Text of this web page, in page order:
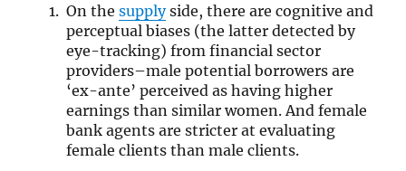
On the supplyside, there are cognitive and
perceptual biases (the latter detected by
eye-tracking) from financial sector
providers–male potential borrowers are
‘ex-ante’ perceived as having higher
earnings than similar women. And female
bank agents are stricter at evaluating
female clients than male clients.